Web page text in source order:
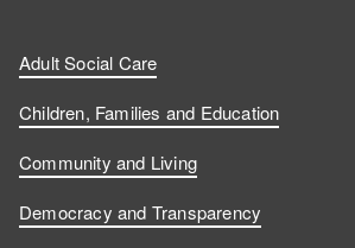
Adult Social Care
Children, Families and Education
Community and Living
Democracy and Transparency